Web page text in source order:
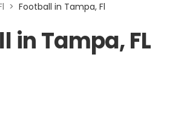
> Football in Tampa, Fl
in Tampa, FL